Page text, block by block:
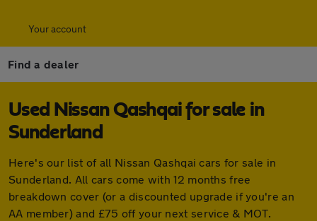
Your account
Find a dealer
Used Nissan Qashqai for sale in
Sunderland
Here's our list of all Nissan Qashqai cars for sale in
Sunderland. All cars come with 12 months free
breakdown cover (or a discounted upgrade if you're an
AA member) and £75 off your next service & MOT.